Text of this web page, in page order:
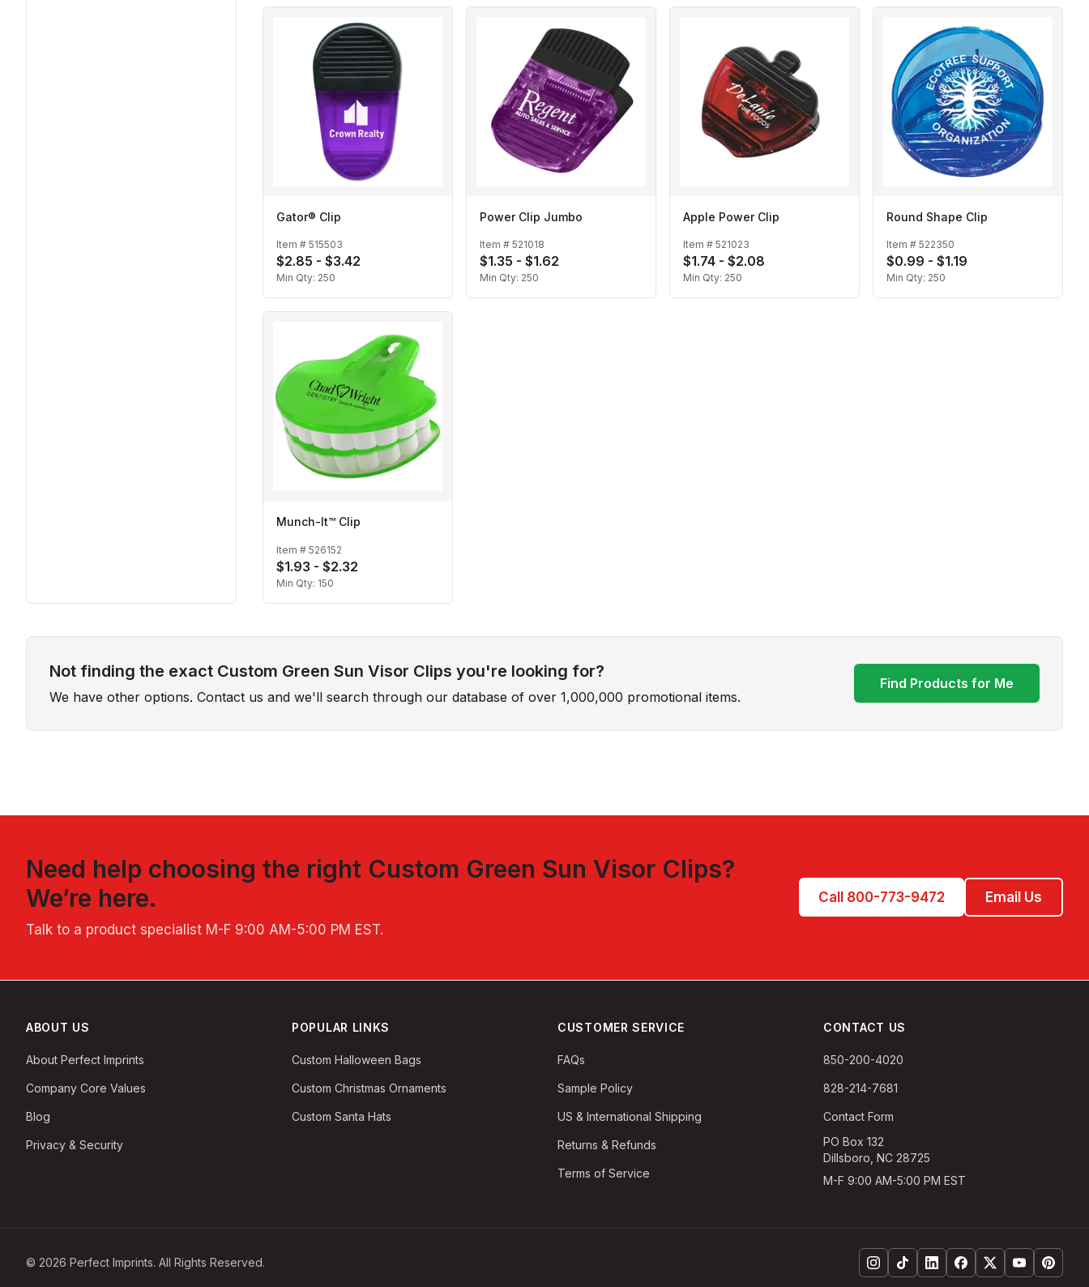
Gator® Clip
Item # 515503
$2.85 - $3.42
Min Qty: 250
Power Clip Jumbo
Item # 521018
$1.35 - $1.62
Min Qty: 250
Apple Power Clip
Item # 521023
$1.74 - $2.08
Min Qty: 250
Round Shape Clip
Item # 522350
$0.99 - $1.19
Min Qty: 250
Munch-It™ Clip
Item # 526152
$1.93 - $2.32
Min Qty: 150
Not finding the exact Custom Green Sun Visor Clips you're looking for?
We have other options. Contact us and we'll search through our database of over 1,000,000 promotional items.
Find Products for Me
Need help choosing the right Custom Green Sun Visor Clips?
We’re here.
Talk to a product specialist M-F 9:00 AM-5:00 PM EST.
Call 800-773-9472 Email Us
ABOUT US
About Perfect Imprints
Company Core Values
Blog
Privacy & Security
POPULAR LINKS
Custom Halloween Bags
Custom Christmas Ornaments
Custom Santa Hats
CUSTOMER SERVICE
FAQs
Sample Policy
US & International Shipping
Returns & Refunds
Terms of Service
CONTACT US
850-200-4020
828-214-7681
Contact Form
PO Box 132
Dillsboro, NC 28725
M-F 9:00 AM-5:00 PM EST
© 2026 Perfect Imprints. All Rights Reserved.